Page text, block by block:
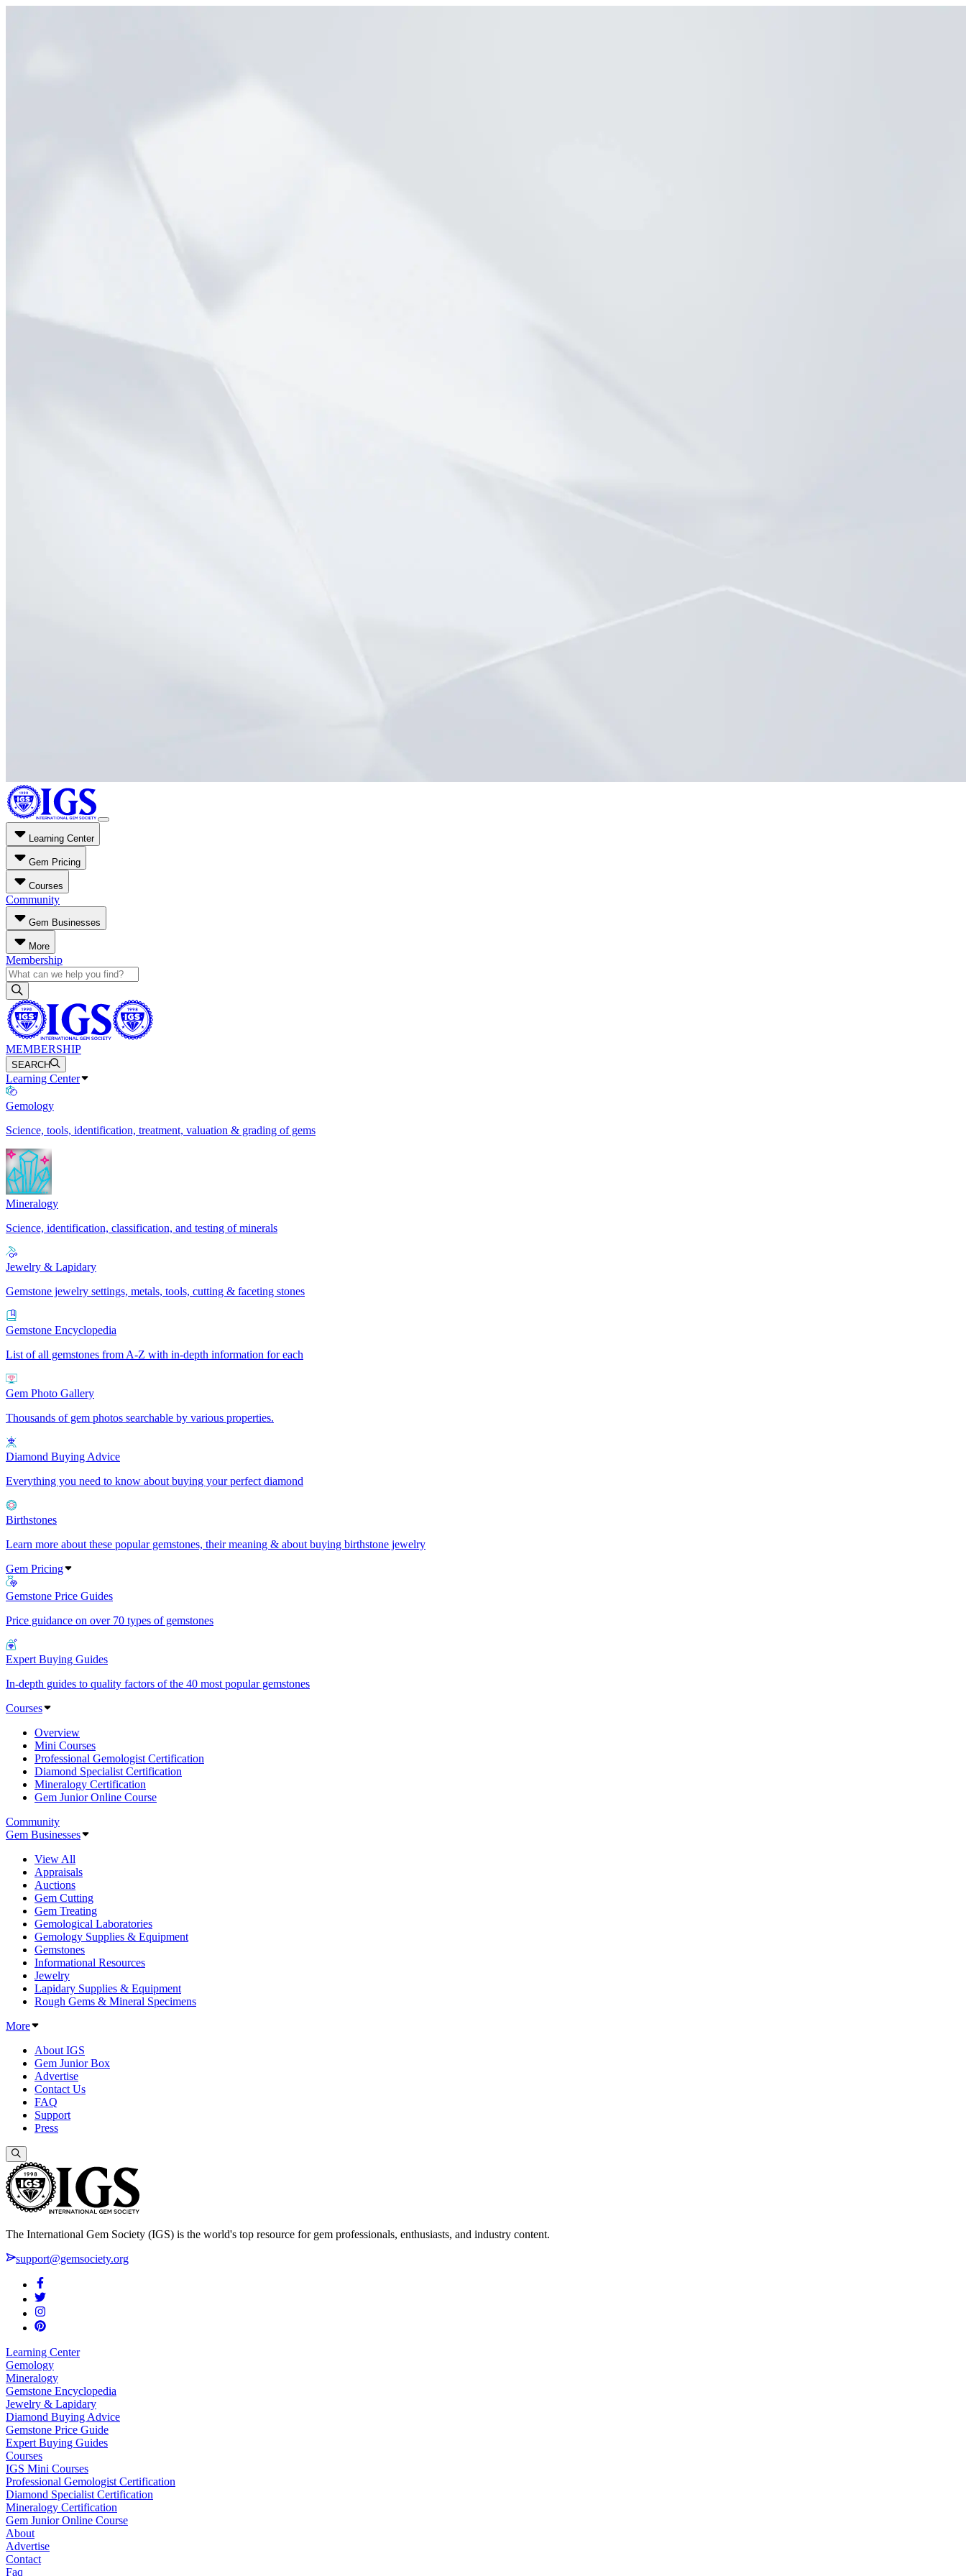
Learning Center
Gem Pricing
Courses
Community
Gem Businesses
More
Membership
MEMBERSHIP
SEARCH
Learning Center
Gemology
Science, tools, identification, treatment, valuation & grading of gems
Mineralogy
Science, identification, classification, and testing of minerals
Jewelry & Lapidary
Gemstone jewelry settings, metals, tools, cutting & faceting stones
Gemstone Encyclopedia
List of all gemstones from A-Z with in-depth information for each
Gem Photo Gallery
Thousands of gem photos searchable by various properties.
Diamond Buying Advice
Everything you need to know about buying your perfect diamond
Birthstones
Learn more about these popular gemstones, their meaning & about buying birthstone jewelry
Gem Pricing
Gemstone Price Guides
Price guidance on over 70 types of gemstones
Expert Buying Guides
In-depth guides to quality factors of the 40 most popular gemstones
Courses
Overview
Mini Courses
Professional Gemologist Certification
Diamond Specialist Certification
Mineralogy Certification
Gem Junior Online Course
Community
Gem Businesses
View All
Appraisals
Auctions
Gem Cutting
Gem Treating
Gemological Laboratories
Gemology Supplies & Equipment
Gemstones
Informational Resources
Jewelry
Lapidary Supplies & Equipment
Rough Gems & Mineral Specimens
More
About IGS
Gem Junior Box
Advertise
Contact Us
FAQ
Support
Press
The International Gem Society (IGS) is the world's top resource for gem professionals, enthusiasts, and industry content.
support@gemsociety.org
Learning Center
Gemology
Mineralogy
Gemstone Encyclopedia
Jewelry & Lapidary
Diamond Buying Advice
Gemstone Price Guide
Expert Buying Guides
Courses
IGS Mini Courses
Professional Gemologist Certification
Diamond Specialist Certification
Mineralogy Certification
Gem Junior Online Course
About
Advertise
Contact
Faq